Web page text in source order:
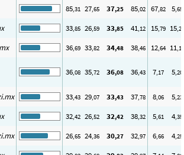
85,31 27,65 37,25 85,02 67,82 5,65
33,85 26,59 33,85 41,12 15,79 15,28
36,69 33,82 34,48 38,46 12,64 11,13
36,08 35,72 36,08 36,43 7,17 5,20
33,43 29,07 33,43 37,78 8,06 5,23
32,42 26,52 32,42 38,32 5,61 4,35
26,65 24,36 30,27 32,97 6,66 4,25